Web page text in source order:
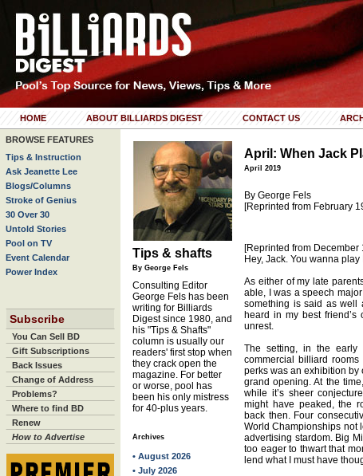
HOME ABOUT BILLIARDS DIGEST CONTACT US
BROWSE FEATURES
Tips & Instruction
Ask Jeanette Lee
Blogs/Columns
Stroke of Genius
30 Over 30
Untold Stories
Pool on TV
Event Calendar
Power Index
Subscribe
You Can Sell BD
Gift Subscriptions
Back Issues
Change of Address
Problems?
Where to find BD
Renew
How to Advertise
Tips & shafts
By George Fels
Consulting Editor
George Fels has been
writing for Billiards
Digest since 1980, and
his "Tips & Shafts"
column is usually our
readers' first stop when
they crack open the
magazine. For better
or worse, pool has
been his only mistress
for 40-plus years.
Archives
• August 2026
• July 2026
April: When Jack
April 2019
By George Fels
[Reprinted from February
[Reprinted from December
Hey, Jack. You wanna play
As either of my late
able, I was a speech
something is said as well
heard in my best friend’s
unrest.
The setting, in the early
commercial billiard
perks was an exhibition by
grand opening. At the
while it’s sheer
might have peaked, the
back then. Four
World Championships not
advertising stardom. Big
too eager to thwart that
lend what I must have